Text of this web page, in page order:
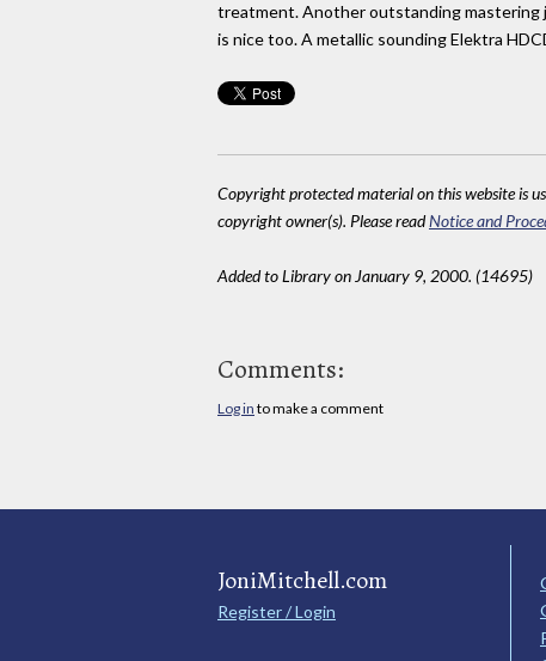
treatment. Another outstanding mastering
is nice too. A metallic sounding Elektra
Copyright protected material on this website is
copyright owner(s). Please readNotice and
Added to Library on January 9, 2000. (14695)
Comments:
Log in to make a comment
JoniMitchell.com
Register / Login